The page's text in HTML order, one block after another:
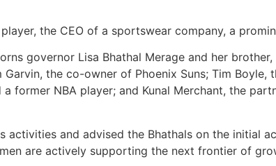
the CEO of a sportswear company, a
governor Lisa Bhathal Merage and her
the co-owner of Phoenix Suns; Tim
former NBA player; and Kunal Merchant, the
activities and advised the Bhathals on the initial
are actively supporting the next frontier of